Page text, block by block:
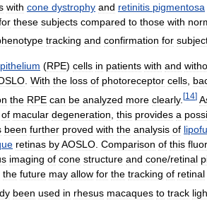
with cone dystrophy and retinitis pigmentosa
these subjects compared to those with
tracking and confirmation for
(RPE) cells in patients with and
. With the loss of photoreceptor cells,
the RPE can be analyzed more clearly. [14]
of macular degeneration this provides a
been further proved with the analysis of
retinas byAOSLO Comparison of this
imaging of cone structure and cone/retinal
the future may allow for the tracking of retinal
been used in rhesus macaques to track